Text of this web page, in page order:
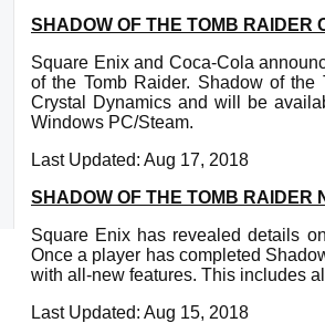
SHADOW OF THE TOMB RAIDER
Square Enix and Coca-Cola
of the Tomb Raider. Shadow of
Crystal Dynamics and will be
Windows PC/Steam.
Last Updated: Aug 17, 2018
SHADOW OF THE TOMB RAIDER
Square Enix has revealed details
Once a player has completed
with all-new features. This includes
Last Updated: Aug 15, 2018